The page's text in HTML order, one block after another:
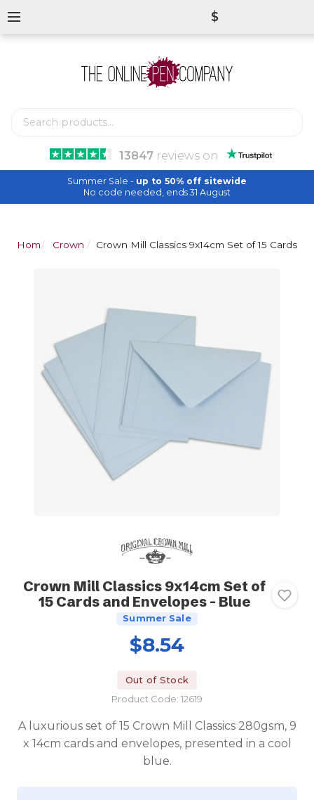
13847reviews on
$
Summer Sale - up to 50% off sitewide
No code needed, ends 31 August
Home Crown MillCrown Mill Classics 9x14cm Set of 15 Cards
Crown Mill Classics 9x14cm Set of
15 Cards and Envelopes - Blue
Summer Sale
$8.54
Out of Stock
Product Code: 12619
A luxurious set of 15 Crown Mill Classics 280gsm, 9
x 14cm cards and envelopes, presented in a cool
blue.